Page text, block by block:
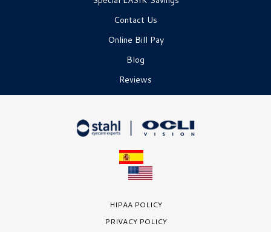
Contact Us
Online Bill Pay
Blog
Reviews
HIPAA POLICY
PRIVACY POLICY